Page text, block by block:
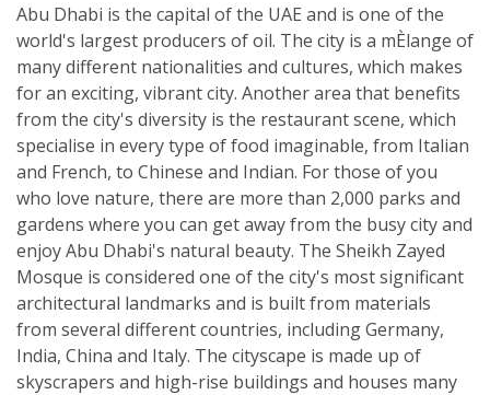
Abu Dhabi is the capital of the UAE and is one of the
world's largest producers of oil. The city is a mÈlange of
many different nationalities and cultures, which makes
for an exciting, vibrant city. Another area that benefits
from the city's diversity is the restaurant scene, which
specialise in every type of food imaginable, from Italian
and French, to Chinese and Indian. For those of you
who love nature, there are more than 2,000 parks and
gardens where you can get away from the busy city and
enjoy Abu Dhabi's natural beauty. The Sheikh Zayed
Mosque is considered one of the city's most significant
architectural landmarks and is built from materials
from several different countries, including Germany,
India, China and Italy. The cityscape is made up of
skyscrapers and high-rise buildings and houses many